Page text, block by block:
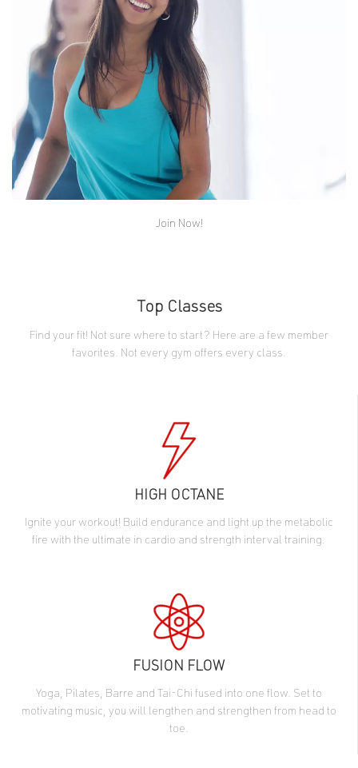
in Kickass Kick, Extreme Step and more.
Join Now!
Top Classes
Find your fit! Not sure where to start? Here are a few member
favorites. Not every gym offers every class.
HIGH OCTANE
Ignite your workout! Build endurance and light up the metabolic
fire with the ultimate in cardio and strength interval training.
FUSION FLOW
Yoga, Pilates, Barre and Tai-Chi fused into one flow. Set to
motivating music, you will lengthen and strengthen from head to
toe.